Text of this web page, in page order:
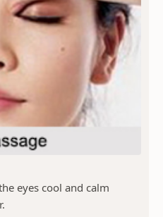
eyes cool and calm